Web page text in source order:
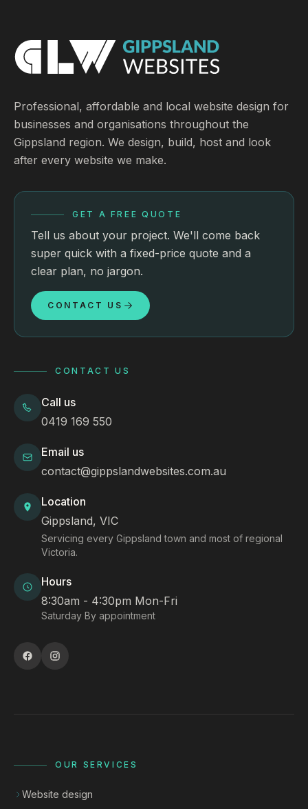
Professional, affordable and local website design for
businesses and organisations throughout the
Gippsland region. We design, build, host and look
after every website we make.
GET A FREE QUOTE
Tell us about your project. We'll come back
super quick with a fixed-price quote and a
clear plan, no jargon.
CONTACT US
CONTACT US
Call us
0419 169 550
Email us
contact@gippslandwebsites.com.au
Location
Gippsland, VIC
Servicing every Gippsland town and most of regional
Victoria.
Hours
8:30am - 4:30pm Mon-Fri
Saturday By appointment
OUR SERVICES
Website design